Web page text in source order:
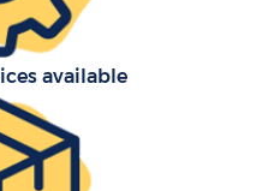
available